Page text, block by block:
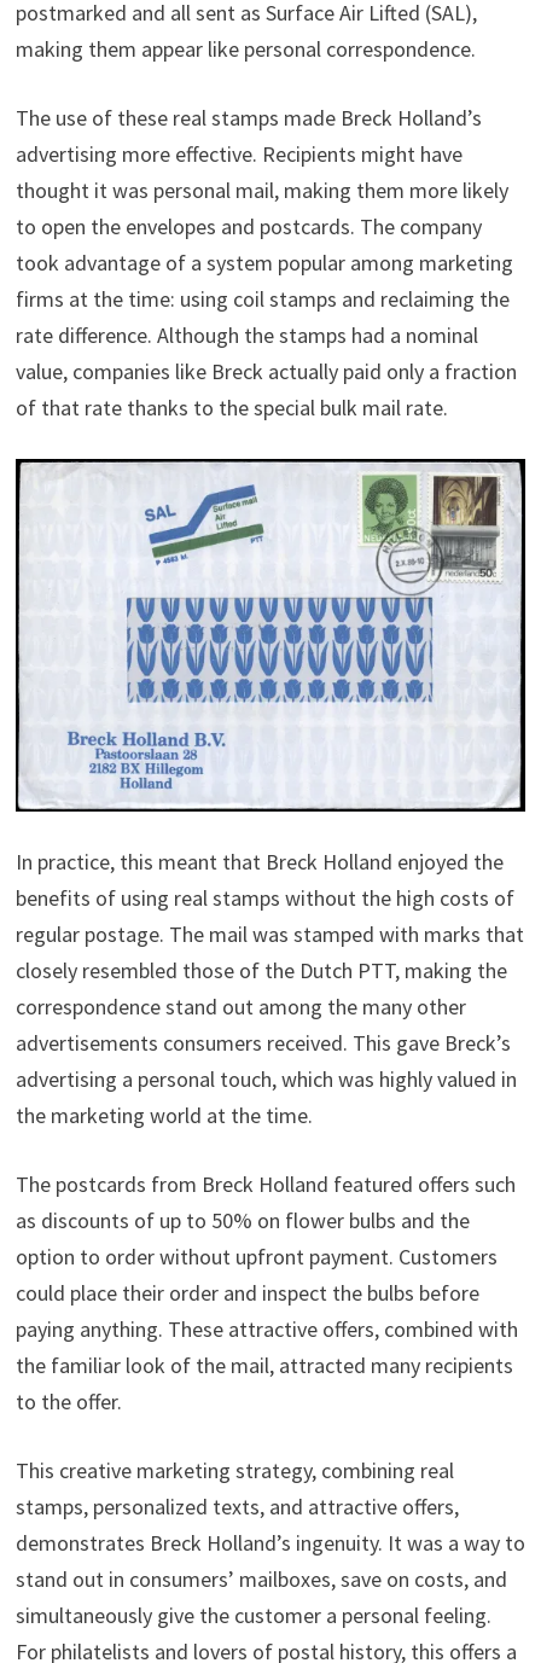
postmarked and all sent as Surface Air Lifted (SAL),
making them appear like personal correspondence.
The use of these real stamps made Breck Holland’s
advertising more effective. Recipients might have
thought it was personal mail, making them more likely
to open the envelopes and postcards. The company
took advantage of a system popular among marketing
firms at the time: using coil stamps and reclaiming the
rate difference. Although the stamps had a nominal
value, companies like Breck actually paid only a fraction
of that rate thanks to the special bulk mail rate.
In practice, this meant that Breck Holland enjoyed the
benefits of using real stamps without the high costs of
regular postage. The mail was stamped with marks that
closely resembled those of the Dutch PTT, making the
correspondence stand out among the many other
advertisements consumers received. This gave Breck’s
advertising a personal touch, which was highly valued in
the marketing world at the time.
The postcards from Breck Holland featured offers such
as discounts of up to 50% on flower bulbs and the
option to order without upfront payment. Customers
could place their order and inspect the bulbs before
paying anything. These attractive offers, combined with
the familiar look of the mail, attracted many recipients
to the offer.
This creative marketing strategy, combining real
stamps, personalized texts, and attractive offers,
demonstrates Breck Holland’s ingenuity. It was a way to
stand out in consumers’ mailboxes, save on costs, and
simultaneously give the customer a personal feeling.
For philatelists and lovers of postal history, this offers a